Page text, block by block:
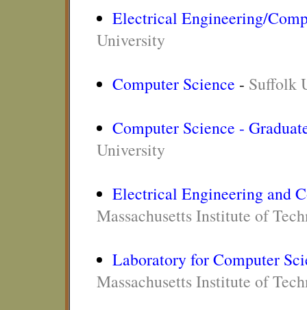
Electrical Engineering/
University
Computer Science - Suffolk
Computer Science -
University
Electrical Engineering and
Massachusetts Institute of
Laboratory for Computer
Massachusetts Institute of